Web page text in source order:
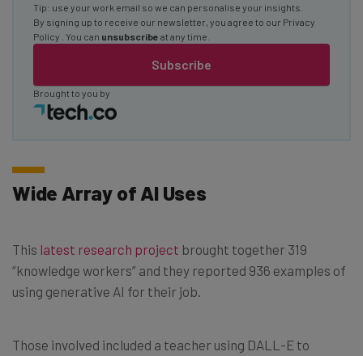
Subscribe
Tip: use your work email so we can personalise your insights.
By signing up to receive our newsletter, you agree to our Privacy
Policy
. You can unsubscribe at any time.
Brought to you by
Wide Array of AI Uses
This latest research project brought together 319
“knowledge workers” and they reported 936 examples of
using generative AI for their job.
Those involved included a teacher using DALL-E to